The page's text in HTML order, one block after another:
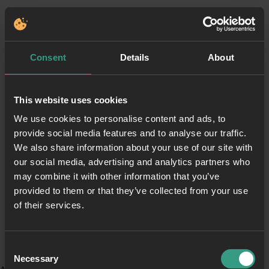
Consent Details About
This website uses cookies
We use cookies to personalise content and ads, to
provide social media features and to analyse our traffic.
We also share information about your use of our site with
our social media, advertising and analytics partners who
may combine it with other information that you’ve
provided to them or that they’ve collected from your use
of their services.
Selection
Necessary